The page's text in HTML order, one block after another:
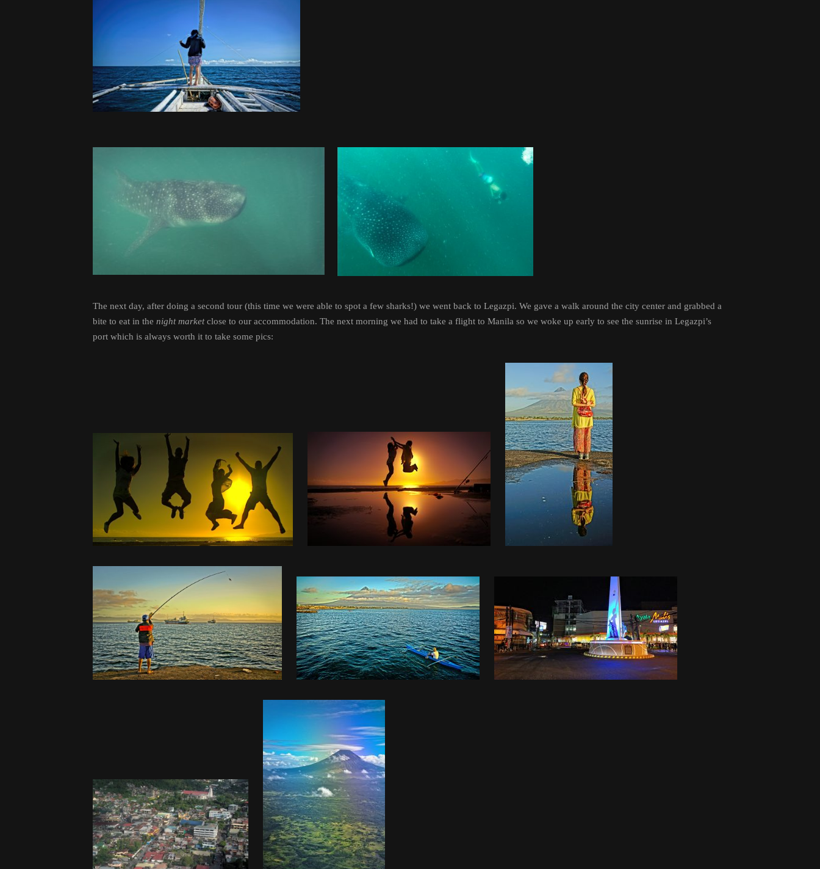
The next day, after doing a second tour (this time we were able to spot a few sharks!) we went back to Legazpi. We gave a walk around the city center and grabbed a
bite to eat in the night marketclose to our accommodation. The next morning we had to take a flight to Manila so we woke up early to see the sunrise in Legazpi’s
port which is always worth it to take some pics: